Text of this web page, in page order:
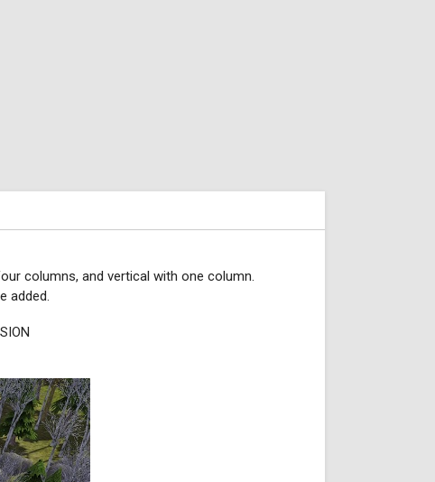
columns, and vertical with one column.
added.